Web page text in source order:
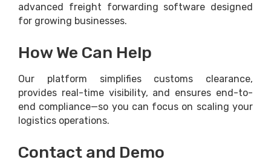
advanced freight forwarding software designed
for growing businesses.
How We Can Help
Our platform simplifies customs clearance,
provides real-time visibility, and ensures end-to-
end compliance—so you can focus on scaling your
logistics operations.
Contact and Demo